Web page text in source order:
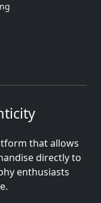
that allows
directly to
enthusiasts